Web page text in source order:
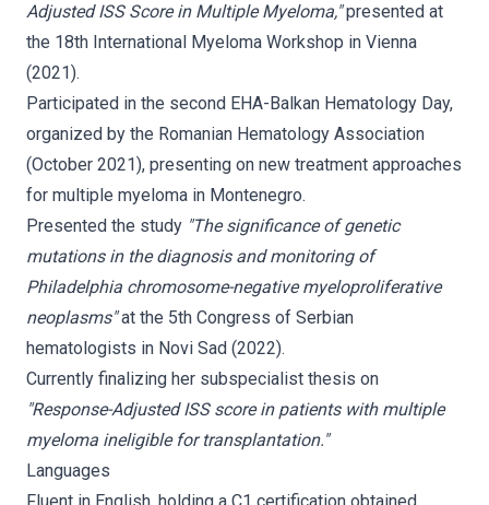
Adjusted ISS Score in Multiple Myeloma,"presented at
the 18th International Myeloma Workshop in Vienna
(2021).
Participated in the second EHA-Balkan Hematology Day,
organized by the Romanian Hematology Association
(October 2021), presenting on new treatment approaches
for multiple myeloma in Montenegro.
Presented the study "The significance of genetic
mutations in the diagnosis and monitoring of
Philadelphia chromosome-negative myeloproliferative
neoplasms"at the 5th Congress of Serbian
hematologists in Novi Sad (2022).
Currently finalizing her subspecialist thesis on
"Response-Adjusted ISS score in patients with multiple
myeloma ineligible for transplantation."
Languages